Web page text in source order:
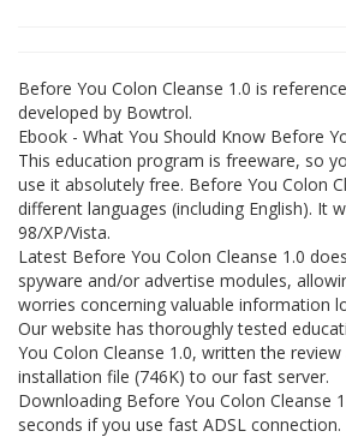
Before You Colon Cleanse 1.0 is
developed by Bowtrol.
Ebook - What You Should Know Before
This education program is freeware, so
use it absolutely free. Before You Colon
different languages (including English). It
98/XP/Vista.
Latest Before You Colon Cleanse 1.0
spyware and/or advertise modules,
worries concerning valuable information
Our website has thoroughly tested
You Colon Cleanse 1.0, written the
installation file (746K) to our fast server.
Downloading Before You Colon Cleanse
seconds if you use fast ADSL connection.